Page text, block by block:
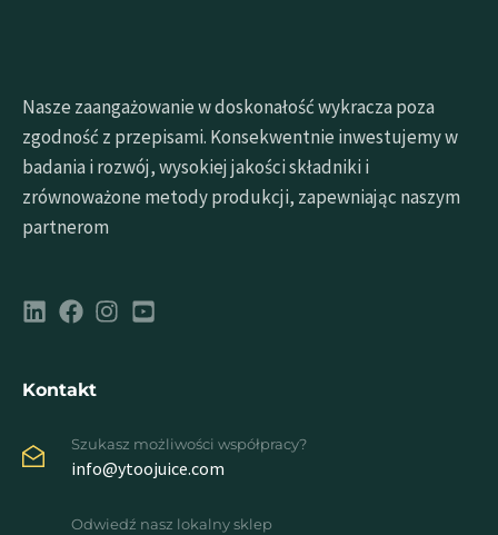
Nasze zaangażowanie w doskonałość wykracza poza
zgodność z przepisami. Konsekwentnie inwestujemy w
badania i rozwój, wysokiej jakości składniki i
zrównoważone metody produkcji, zapewniając naszym
partnerom
Kontakt
Szukasz możliwości współpracy?
info@ytoojuice.com
Odwiedź nasz lokalny sklep